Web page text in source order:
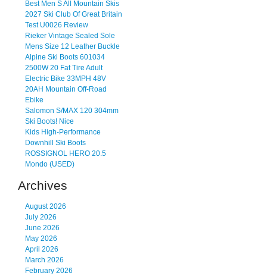
Best Men S All Mountain Skis
2027 Ski Club Of Great Britain
Test U0026 Review
Rieker Vintage Sealed Sole
Mens Size 12 Leather Buckle
Alpine Ski Boots 601034
2500W 20 Fat Tire Adult
Electric Bike 33MPH 48V
20AH Mountain Off-Road
Ebike
Salomon S/MAX 120 304mm
Ski Boots! Nice
Kids High-Performance
Downhill Ski Boots
ROSSIGNOL HERO 20.5
Mondo (USED)
Archives
August 2026
July 2026
June 2026
May 2026
April 2026
March 2026
February 2026